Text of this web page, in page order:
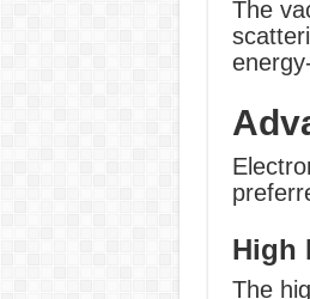
The
High
The